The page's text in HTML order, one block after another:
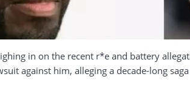
in on the recent r*e and battery
against him, alleging a decade-long